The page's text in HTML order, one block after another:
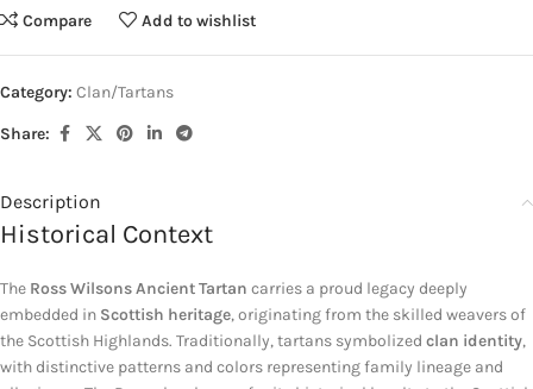
Compare Add to wishlist
Category: Clan/Tartans
Share:
Description
Historical Context
The Ross Wilsons Ancient Tartan carries a proud legacy deeply
embedded in Scottish heritage, originating from the skilled weavers of
the Scottish Highlands. Traditionally, tartans symbolized clan identity,
with distinctive patterns and colors representing family lineage and